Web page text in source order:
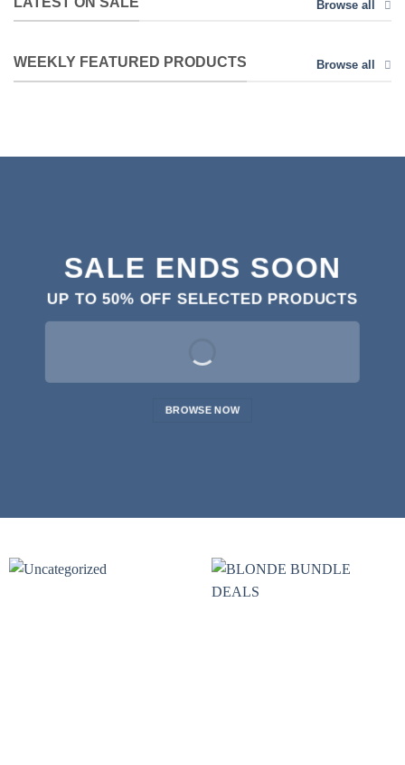
Browse all
WEEKLY FEATURED PRODUCTS Browse all
SALE ENDS SOON
UP TO50% OFF SELECTED PRODUCTS
BROWSE NOW